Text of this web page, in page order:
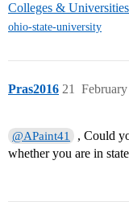
Colleges & Universities
ohio-state-university
Pras2016 21
@APaint41
, Could
whether you are in